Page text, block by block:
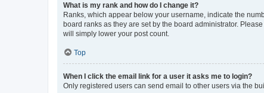
What is my rank and how do I change it?
Ranks, which appear below your username, indicate the
board ranks as they are set by the board administrator.
will simply lower your post count.
Top
When I click the email link for a user it asks me to login?
Only registered users can send email to other users via the